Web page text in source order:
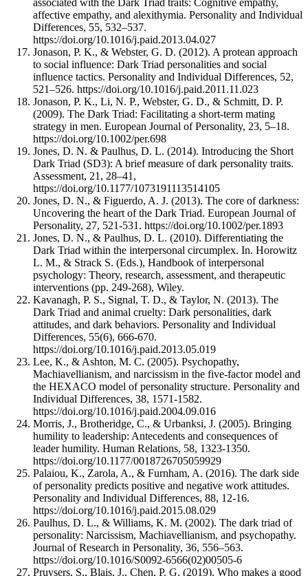
associated with the Dark Triad traits: Cognitive empathy,
affective empathy, and alexithymia. Personality and Individual
Differences, 55, 532–537.
https://doi.org/10.1016/j.paid.2013.04.027
Jonason, P. K., & Webster, G. D. (2012). A protean approach
to social influence: Dark Triad personalities and social
influence tactics. Personality and Individual Differences, 52,
521–526. https://doi.org/10.1016/j.paid.2011.11.023
Jonason, P. K., Li, N. P., Webster, G. D., & Schmitt, D. P.
(2009). The Dark Triad: Facilitating a short-term mating
strategy in men. European Journal of Personality, 23, 5–18.
https://doi.org/10.1002/per.698
Jones, D. N. & Paulhus, D. L. (2014). Introducing the Short
Dark Triad (SD3): A brief measure of dark personality traits.
Assessment, 21, 28–41,
https://doi.org/10.1177/1073191113514105
Jones, D. N., & Figuerdo, A. J. (2013). The core of darkness:
Uncovering the heart of the Dark Triad. European Journal of
Personality, 27, 521-531. https://doi.org/10.1002/per.1893
Jones, D. N., & Paulhus, D. L. (2010). Differentiating the
Dark Triad within the interpersonal circumplex. In. Horowitz
L. M., & Strack S. (Eds.), Handbook of interpersonal
psychology: Theory, research, assessment, and therapeutic
interventions (pp. 249-268), Wiley.
Kavanagh, P. S., Signal, T. D., & Taylor, N. (2013). The
Dark Triad and animal cruelty: Dark personalities, dark
attitudes, and dark behaviors. Personality and Individual
Differences, 55(6), 666-670.
https://doi.org/10.1016/j.paid.2013.05.019
Lee, K., & Ashton, M. C. (2005). Psychopathy,
Machiavellianism, and narcissism in the five-factor model and
the HEXACO model of personality structure. Personality and
Individual Differences, 38, 1571-1582.
https://doi.org/10.1016/j.paid.2004.09.016
Morris, J., Brotheridge, C., & Urbanksi, J. (2005). Bringing
humility to leadership: Antecedents and consequences of
leader humility. Human Relations, 58, 1323-1350.
https://doi.org/10.1177/0018726705059929
Palaiou, K., Zarola, A., & Furnham, A. (2016). The dark side
of personality predicts positive and negative work attitudes.
Personality and Individual Differences, 88, 12-16.
https://doi.org/10.1016/j.paid.2015.08.029
Paulhus, D. L., & Williams, K. M. (2002). The dark triad of
personality: Narcissism, Machiavellianism, and psychopathy.
Journal of Research in Personality, 36, 556–563.
https://doi.org/10.1016/S0092-6566(02)00505-6
Pruysers, S., Blais, J., Chen, P. G. (2019). Who makes a good